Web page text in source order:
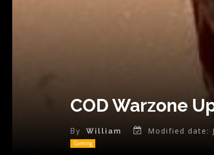
COD Warzone
By William Modified date:
Gaming